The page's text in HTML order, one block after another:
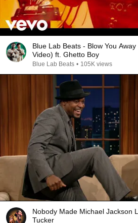
Blue Lab Beats - Blow You
Video) ft. Ghetto Boy
Blue Lab Beats • 105K views
Nobody Made Michael Jackson
Tucker